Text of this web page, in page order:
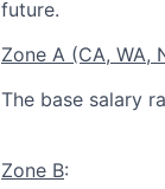
future.
Zone A (CA, WA,
The base salary
Zone B: